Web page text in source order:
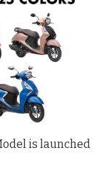
is launched